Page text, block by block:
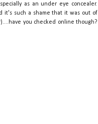
as an under eye concealer.
it's such a shame that it was out of
you checked online though?